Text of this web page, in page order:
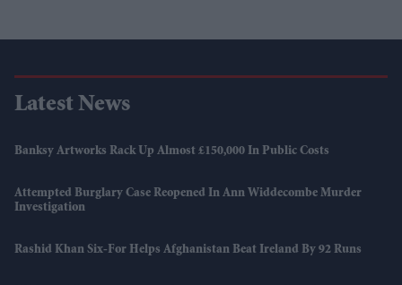
Latest News
Banksy Artworks Rack Up Almost £150,000 In Public Costs
Attempted Burglary Case Reopened In Ann Widdecombe Murder
Investigation
Rashid Khan Six-For Helps Afghanistan Beat Ireland By 92 Runs